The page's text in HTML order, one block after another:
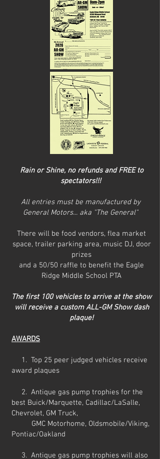
Rain or Shine, no refunds and FREE to
spectators!!!
All entries must be manufactured by
General Motors... aka "The General"
There will be food vendors, flea market
space, trailer parking area, music DJ, door
prizes
and a 50/50 raffle to benefit the Eagle
Ridge Middle School PTA
The first 100 vehicles to arrive at the show
will receive a custom ALL-GM Show dash
plaque!
AWARDS
1. Top 25 peer judged vehicles receive
award plaques
2. Antique gas pump trophies for the
best Buick/Marquette, Cadillac/LaSalle,
Chevrolet, GM Truck,
GMC Motorhome, Oldsmobile/Viking,
Pontiac/Oakland
3. Antique gas pump trophies will also